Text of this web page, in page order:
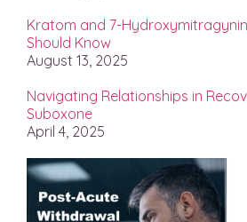
Kratom and 7-
Should Know
August 13, 2025
Navigating Relationships in
Suboxone
April 4, 2025